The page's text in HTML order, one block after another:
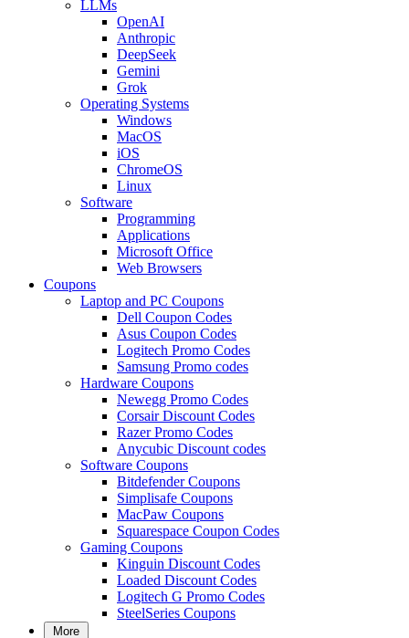
LLMs
OpenAI
Anthropic
DeepSeek
Gemini
Grok
Operating Systems
Windows
MacOS
iOS
ChromeOS
Linux
Software
Programming
Applications
Microsoft Office
Web Browsers
Coupons
Laptop and PC Coupons
Dell Coupon Codes
Asus Coupon Codes
Logitech Promo Codes
Samsung Promo codes
Hardware Coupons
Newegg Promo Codes
Corsair Discount Codes
Razer Promo Codes
Anycubic Discount codes
Software Coupons
Bitdefender Coupons
Simplisafe Coupons
MacPaw Coupons
Squarespace Coupon Codes
Gaming Coupons
Kinguin Discount Codes
Loaded Discount Codes
Logitech G Promo Codes
SteelSeries Coupons